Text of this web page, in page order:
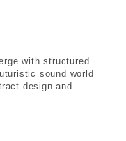
with structured
sound world
design and